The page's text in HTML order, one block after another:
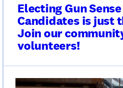
Electing Gun Sense
Candidates is just
Join our
volunteers!